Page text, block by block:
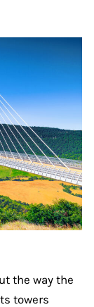
the way the
towers